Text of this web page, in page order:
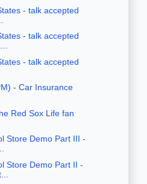
- talk accepted
- talk accepted
- talk accepted
- Car Insurance
Red Sox Life fan
Store Demo Part III -
Store Demo Part II -